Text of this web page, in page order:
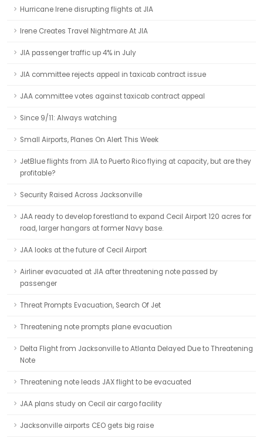
Hurricane Irene disrupting flights at JIA
Irene Creates Travel Nightmare At JIA
JIA passenger traffic up 4% in July
JIA committee rejects appeal in taxicab contract issue
JAA committee votes against taxicab contract appeal
Since 9/11: Always watching
Small Airports, Planes On Alert This Week
JetBlue flights from JIA to Puerto Rico flying at capacity, but are they
profitable?
Security Raised Across Jacksonville
JAA ready to develop forestland to expand Cecil Airport 120 acres for
road, larger hangars at former Navy base.
JAA looks at the future of Cecil Airport
Airliner evacuated at JIA after threatening note passed by
passenger
Threat Prompts Evacuation, Search Of Jet
Threatening note prompts plane evacuation
Delta Flight from Jacksonville to Atlanta Delayed Due to Threatening
Note
Threatening note leads JAX flight to be evacuated
JAA plans study on Cecil air cargo facility
Jacksonville airports CEO gets big raise